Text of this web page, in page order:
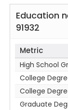
Education
91932
Metric
High School
College
College
Graduate